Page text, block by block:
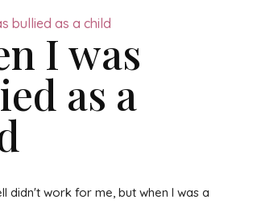
I was
as a
didn't work for me, but when I was a